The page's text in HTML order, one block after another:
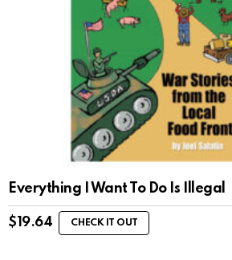
Everything I Want To Do Is Illegal
$ 19.64 CHECK IT OUT